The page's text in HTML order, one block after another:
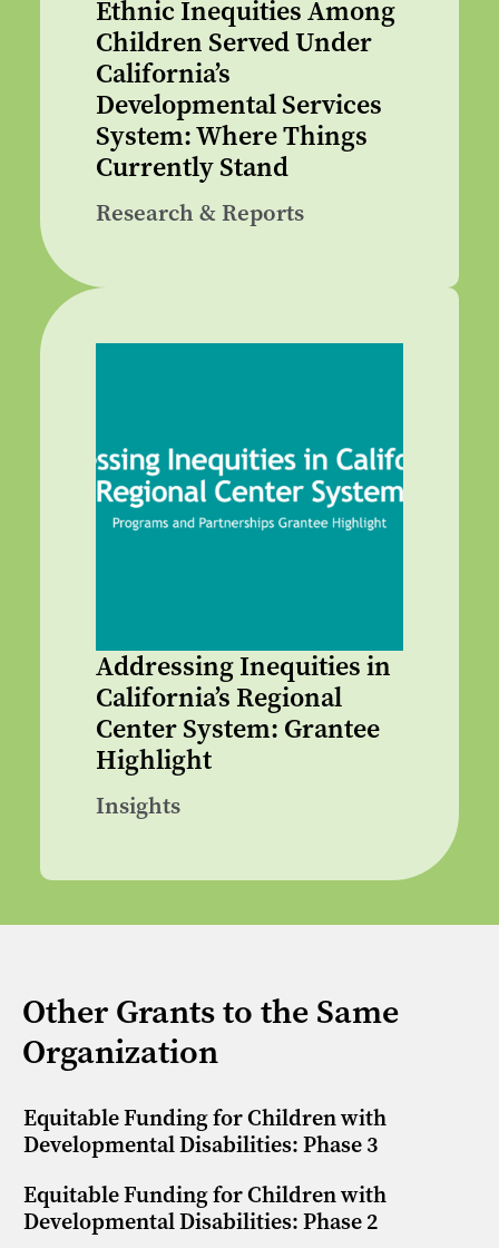
Ethnic Inequities Among
Children Served Under
California’s
Developmental Services
System: Where Things
Currently Stand
Research & Reports
Addressing Inequities in
California’s Regional
Center System: Grantee
Highlight
Insights
Other Grants to the Same
Organization
Equitable Funding for Children with
Developmental Disabilities: Phase 3
Equitable Funding for Children with
Developmental Disabilities: Phase 2